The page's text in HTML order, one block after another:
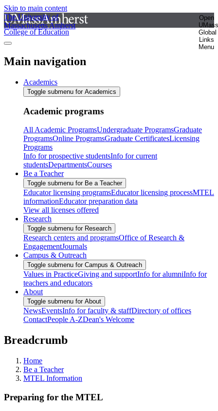
Skip to main content
The University of
Massachusetts Amherst
Open
UMass
Global
Links
Menu
College of Education
Main navigation
Academics
Toggle submenu for Academics
Academic programs
All Academic ProgramsUndergraduate ProgramsGraduate
ProgramsOnline ProgramsGraduate CertificatesLicensing
Programs
Info for prospective studentsInfo for current
studentsDepartmentsCourses
Be a Teacher
Toggle submenu for Be a Teacher
Educator licensing programsEducator licensing processMTEL
informationEducator preparation data
View all licenses offered
Research
Toggle submenu for Research
Research centers and programsOffice of Research &
EngagementJournals
Campus & Outreach
Toggle submenu for Campus & Outreach
Values in PracticeGiving and supportInfo for alumniInfo for
teachers and educators
About
Toggle submenu for About
NewsEventsInfo for faculty & staffDirectory of offices
ContactPeople A-ZDean's Welcome
Breadcrumb
Home
Be a Teacher
MTEL Information
Preparing for the MTEL